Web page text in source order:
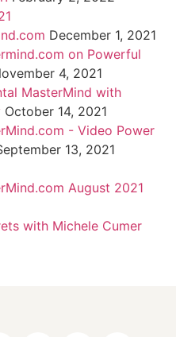
December 1, 2021
on Powerful
4, 2021
MasterMind with
October 14, 2021
- Video Power
13, 2021
August 2021
with Michele Cumer